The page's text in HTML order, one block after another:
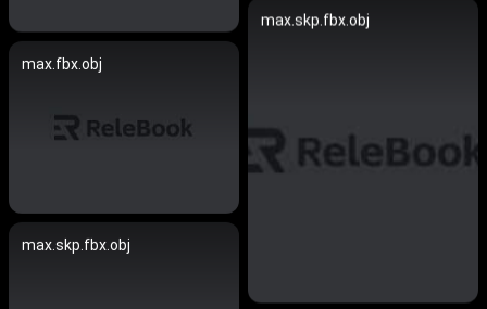
max.skp.fbx.obj
max.fbx.obj
max.skp.fbx.obj